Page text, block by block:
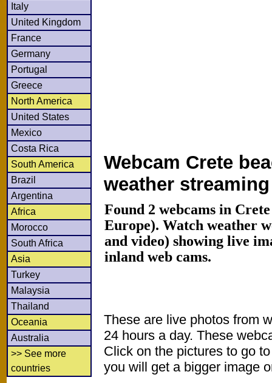
Italy
United Kingdom
France
Germany
Portugal
Greece
North America
United States
Mexico
Costa Rica
South America
Brazil
Argentina
Africa
Morocco
South Africa
Asia
Turkey
Malaysia
Thailand
Oceania
Australia
>> See more
countries
Webcam Crete
weather
Found 2 webcams in
Europe). Watch weather
and video) showing live
inland web cams.
These are live photos from
24 hours a day. These
Click on the pictures to go
you will get a bigger image